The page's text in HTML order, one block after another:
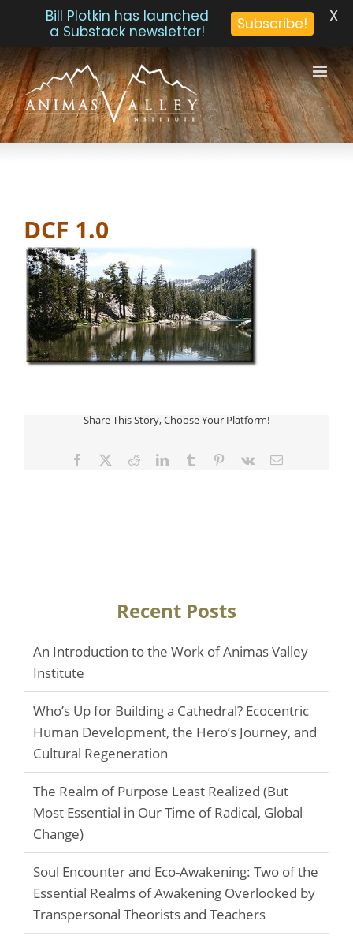
Skip
to
content
DCF 1.0
Share This Story, Choose Your Platform!
Facebook
TwitterRedditLinkedInTumblr Pinterest
Vk Email
Recent Posts
An Introduction to the Work of Animas Valley
Institute
Who’s Up for Building a Cathedral? Ecocentric
Human Development, the Hero’s Journey, and
Cultural Regeneration
The Realm of Purpose Least Realized (But
Most Essential in Our Time of Radical, Global
Change)
Soul Encounter and Eco-Awakening: Two of the
Essential Realms of Awakening Overlooked by
Transpersonal Theorists and Teachers
Bill Plotkin has launched
a Substack newsletter!
Subscribe! X